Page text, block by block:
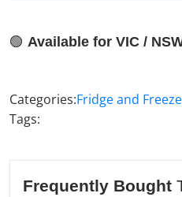
🟢 Available for VIC /
Categories:Fridge and
Tags:
Frequently Bought